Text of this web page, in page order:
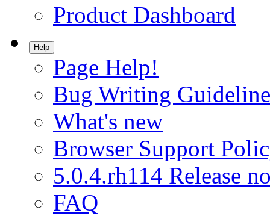
Product Dashboard
Help
Page Help!
Bug Writing
What's new
Browser Support
5.0.4.rh114 Release
FAQ